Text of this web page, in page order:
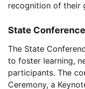
recognition of their
State Conference
The State
to foster learning,
participants. The
Ceremony, a